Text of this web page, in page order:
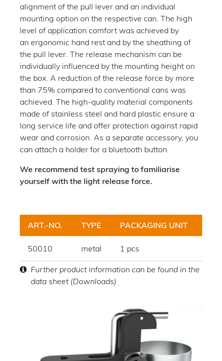
alignment of the pull lever and an individual
mounting option on the respective can. The high
level of application comfort was achieved by
an ergonomic hand rest and by the sheathing of
the pull lever. The release mechanism can be
individually influenced by the mounting height on
the box. A reduction of the release force by more
than 75% compared to conventional cans was
achieved. The high-quality material components
made of stainless steel and hard plastic ensure a
long service life and offer protection against rapid
wear and corrosion. As a separate accessory, you
can attach a holder for a bluetooth button.
We recommend test spraying to familiarise
yourself with the light release force.
ART.-NO. TYPE PACKAGING UNIT
50010 metal 1 pcs
Further product information can be found in the
data sheet (Downloads)